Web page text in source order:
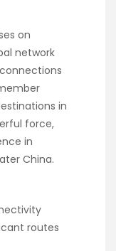
on
network
in
force,
in
China.
routes